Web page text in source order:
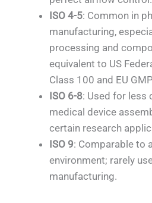
ISO 4-5: Common in
manufacturing,
processing and
equivalent to US
Class 100 and EU
ISO 6-8: Used for
medical device
certain research
ISO 9: Comparable to
environment; rarely
manufacturing.